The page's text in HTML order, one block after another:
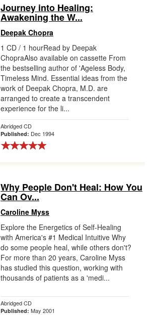
Journey into Healing:
Awakening the W...
Deepak Chopra
1 CD / 1 hourRead by Deepak
ChopraAlso available on cassette From
the bestselling author of 'Ageless Body,
Timeless Mind. Essential ideas from the
work of Deepak Chopra, M.D. are
arranged to create a transcendent
experience for the li...
Abridged CD
Published: Dec 1994
Why People Don't Heal: How You
Can Ov...
Caroline Myss
Explore the Energetics of Self-Healing
with America's #1 Medical Intuitive Why
do some people heal, while others don't?
For more than 20 years, Caroline Myss
has studied this question, working with
thousands of patients as a 'medi...
Abridged CD
Published: May 2001